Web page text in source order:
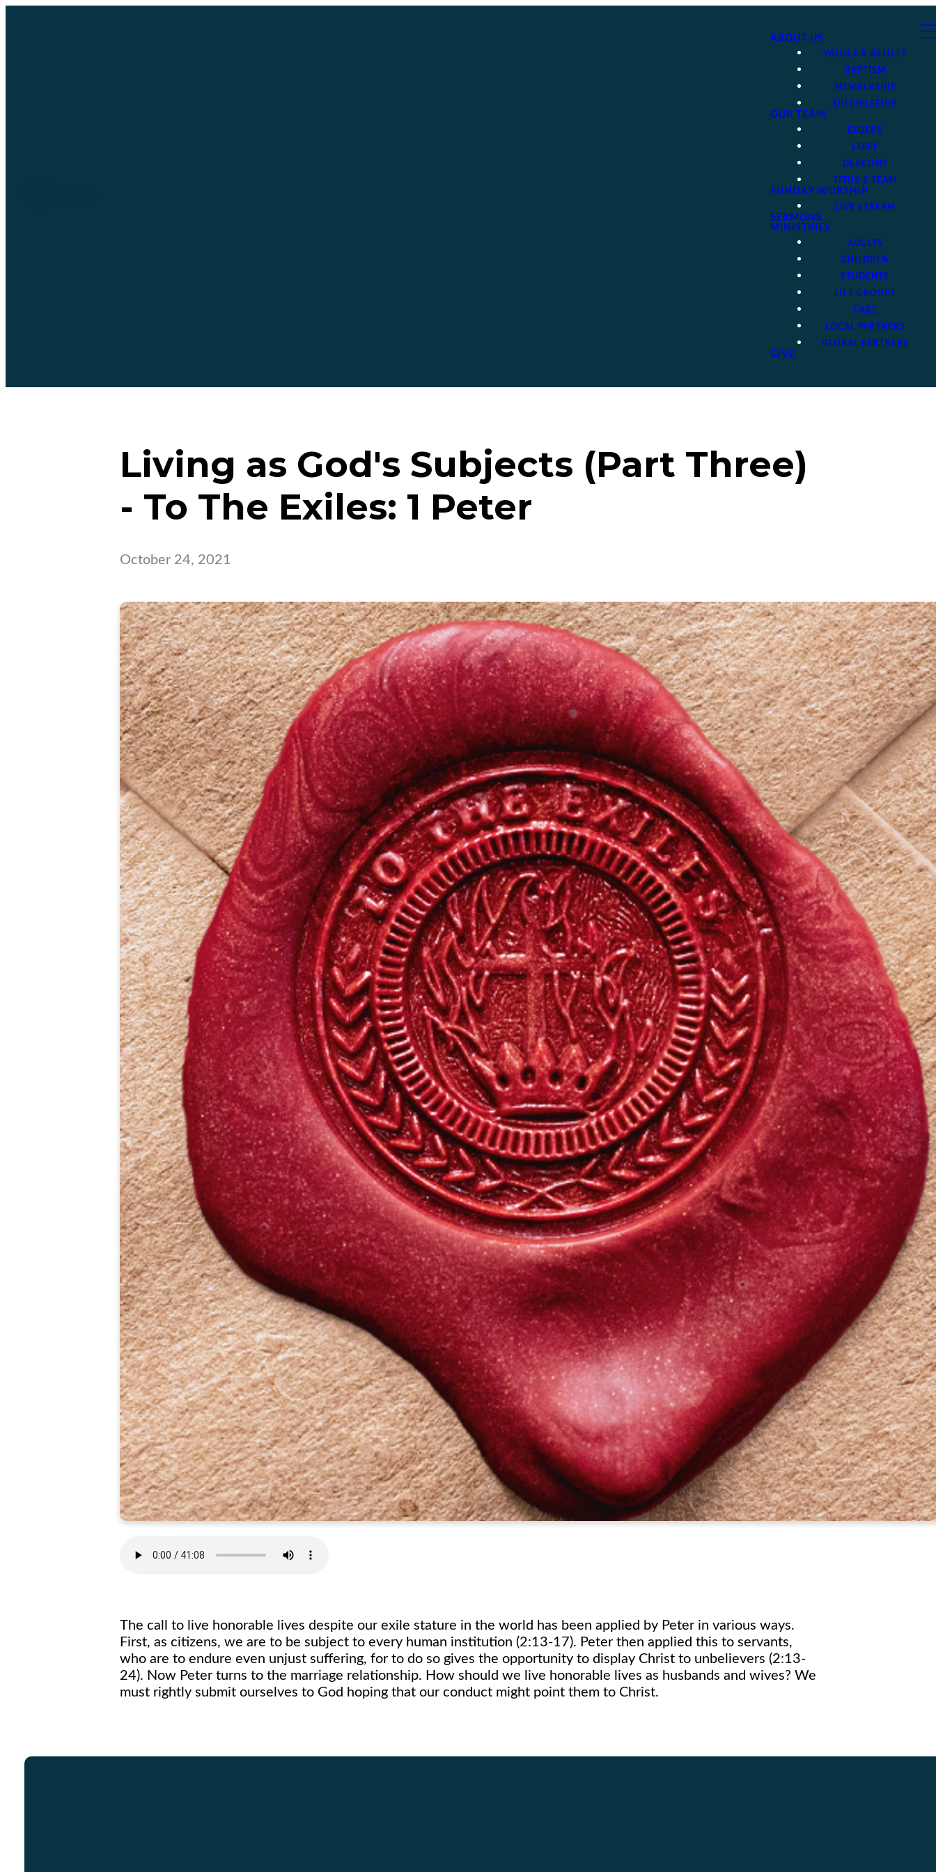
ABOUT US
VALUES & BELIEFS
BAPTISM
MEMBERSHIP
DISCIPLESHIP
OUR TEAM
ELDERS
STAFF
DEACONS
TITUS 2 TEAM
SUNDAY WORSHIP
LIVE STREAM
SERMONS
MINISTRIES
ADULTS
CHILDREN
STUDENTS
LIFE GROUPS
CARE
LOCAL PARTNERS
GLOBAL PARTNERS
GIVE
Living as God's Subjects (Part Three)
- To The Exiles: 1 Peter
October 24, 2021
The call to live honorable lives despite our exile stature in the world has been applied by Peter in various ways.
First, as citizens, we are to be subject to every human institution (2:13-17). Peter then applied this to servants,
who are to endure even unjust suffering, for to do so gives the opportunity to display Christ to unbelievers (2:13-
24). Now Peter turns to the marriage relationship. How should we live honorable lives as husbands and wives? We
must rightly submit ourselves to God hoping that our conduct might point them to Christ.